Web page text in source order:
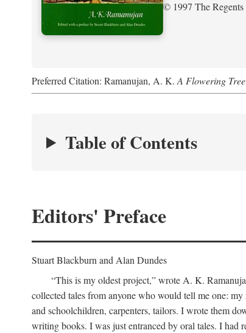
© 1997 The
Preferred Citation: Ramanujan, A. K. A Flowering
Table of Contents
Editors' Preface
Stuart Blackburn and Alan Dundes
“This is my oldest project,” wrote A. K.
collected tales from anyone who would tell me one:
and schoolchildren, carpenters, tailors. I wrote them
writing books. I was just entranced by oral tales. I had